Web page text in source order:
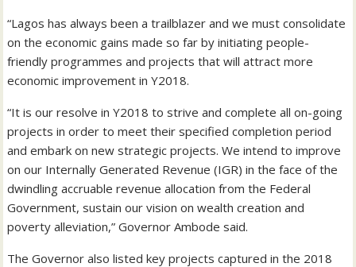
“Lagos has always been a trailblazer and we must consolidate
on the economic gains made so far by initiating people-
friendly programmes and projects that will attract more
economic improvement in Y2018.
“It is our resolve in Y2018 to strive and complete all on-going
projects in order to meet their specified completion period
and embark on new strategic projects. We intend to improve
on our Internally Generated Revenue (IGR) in the face of the
dwindling accruable revenue allocation from the Federal
Government, sustain our vision on wealth creation and
poverty alleviation,” Governor Ambode said.
The Governor also listed key projects captured in the 2018